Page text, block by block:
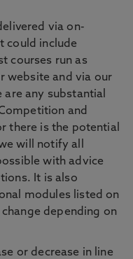
via on-
could include
courses run as
website and via our
any substantial
and
there is the potential
will notify all
with advice
It is also
modules listed on
depending on
or decrease in line